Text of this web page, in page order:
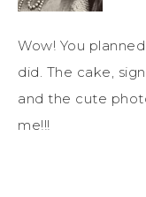
Wow! You
did. The cake,
and the cute
me!!!